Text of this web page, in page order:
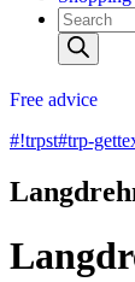
Products
search
Free advice
#!trpst#trp-